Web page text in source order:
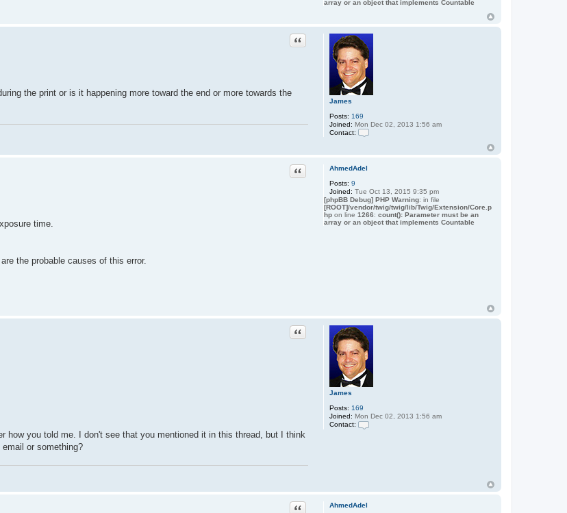
array or an object that implements Countable
James
Posts: 169
Joined: Mon Dec 02, 2013 1:56 am
Contact:
n
t
J
a
m
e
Quote
the print or is it happening more toward the end or more towards the
AhmedAdel
Posts: 9
Joined: Tue Oct 13, 2015 9:35 pm
[phpBB Debug] PHP Warning: in file
[ROOT]/vendor/twig/twig/lib/Twig/Extension/Core.p
hpon line 1266: count(): Parameter must be an
array or an object that implements Countable
Quote
time.
the probable causes of this error.
James
Posts: 169
Joined: Mon Dec 02, 2013 1:56 am
Contact:
J
Quote
how you told me. I don't see that you mentioned it in this thread, but I think
or something?
AhmedAdel
Quote